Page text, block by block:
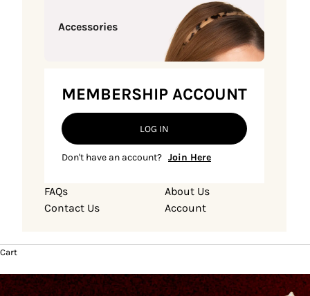
Accessories
MEMBERSHIP ACCOUNT
LOG IN
Don't have an account? Join Here
FAQs
Contact Us
About Us
Account
Cart